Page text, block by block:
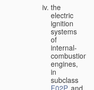
the
electric
ignition
systems
of
internal-
combustion
engines,
in
subclass